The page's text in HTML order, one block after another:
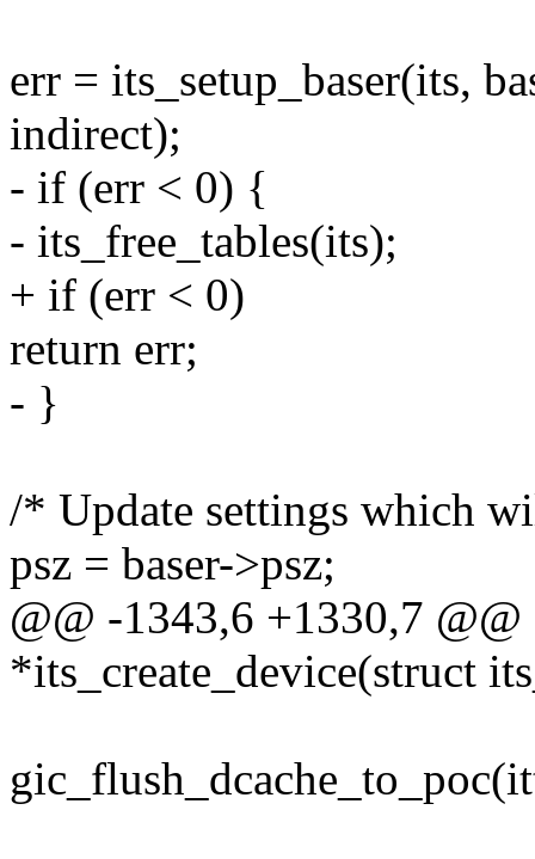
err = its_setup_baser(its,
indirect);
- if (err < 0) {
- its_free_tables(its);
+ if (err < 0)
return err;
- }
/* Update settings which
psz = baser->psz;
@@ -1343,6 +1330,7
*its_create_device(struct